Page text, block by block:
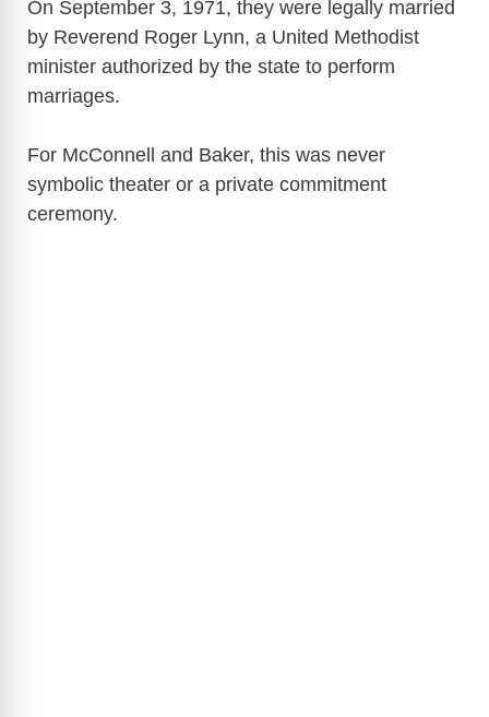
On September 3, 1971, they were legally married
by Reverend Roger Lynn, a United Methodist
minister authorized by the state to perform
marriages.
For McConnell and Baker, this was never
symbolic theater or a private commitment
ceremony.